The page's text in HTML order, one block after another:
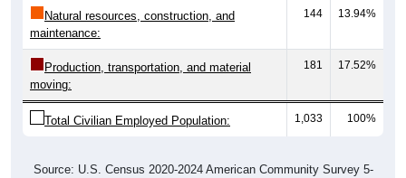
Natural resources, construction, and
maintenance:
144 13.94%
Production, transportation, and material
moving:
181 17.52%
Total Civilian Employed Population: 1,033 100%
Source: U.S. Census 2020-2024 American Community Survey 5-